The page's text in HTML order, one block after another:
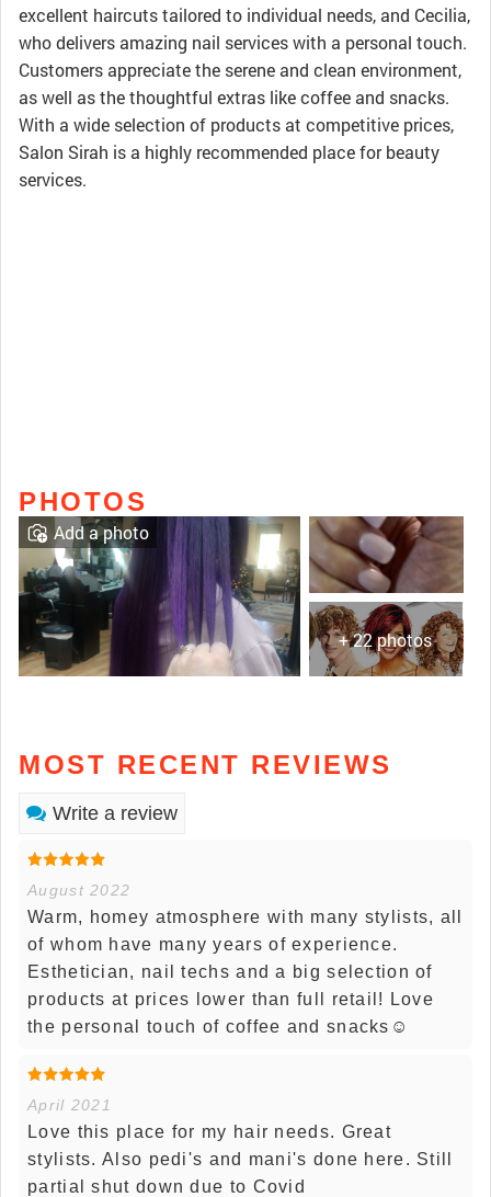
excellent haircuts tailored to individual needs, and Cecilia,
who delivers amazing nail services with a personal touch.
Customers appreciate the serene and clean environment,
as well as the thoughtful extras like coffee and snacks.
With a wide selection of products at competitive prices,
Salon Sirah is a highly recommended place for beauty
services.
PHOTOS
+ 22 photos
Add a photo
MOST RECENT REVIEWS
Write a review
August 2022
Warm, homey atmosphere with many stylists, all
of whom have many years of experience.
Esthetician, nail techs and a big selection of
products at prices lower than full retail! Love
the personal touch of coffee and snacks☺️
April 2021
Love this place for my hair needs. Great
stylists. Also pedi's and mani's done here. Still
partial shut down due to Covid